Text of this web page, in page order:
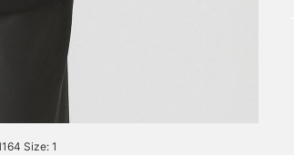
Size: 1